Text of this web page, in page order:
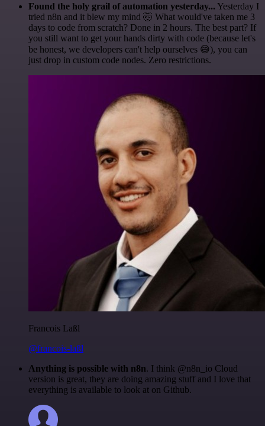
Found the holy grail of automation yesterday... Yesterday I
tried n8n and it blew my mind 🤯 What would've taken me 3
days to code from scratch? Done in 2 hours. The best part? If
you still want to get your hands dirty with code (because let's
be honest, we developers can't help ourselves 😅), you can
just drop in custom code nodes. Zero restrictions.
Francois Laßl
@francois-laßl
Anything is possible with n8n. I think @n8n_io Cloud
version is great, they are doing amazing stuff and I love that
everything is available to look at on Github.